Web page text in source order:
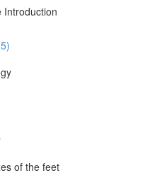
Introduction
of the feet